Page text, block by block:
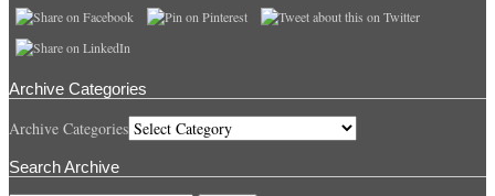
Archive Categories
Archive Categories
Search Archive